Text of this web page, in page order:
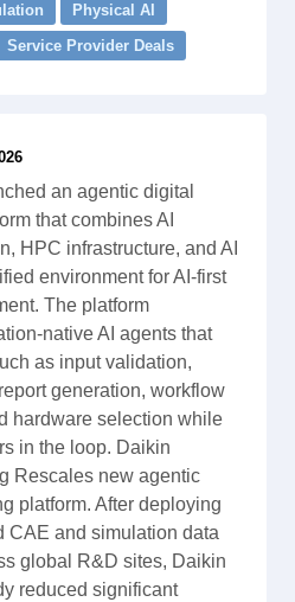
Physical AI
Service Provider Deals
an agentic digital
that combines AI
HPC infrastructure, and AI
environment for AI-first
The platform
native AI agents that
as input validation,
generation, workflow
hardware selection while
in the loop. Daikin
Rescales new agentic
platform. After deploying
CAE and simulation data
global R&D sites, Daikin
reduced significant